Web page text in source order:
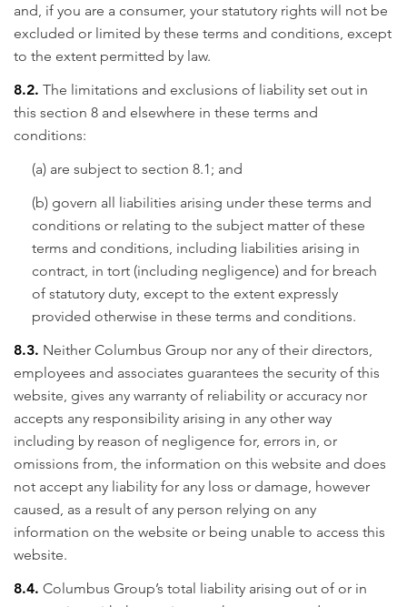
and, if you are a consumer, your statutory rights will not be
excluded or limited by these terms and conditions, except
to the extent permitted by law.
8.2. The limitations and exclusions of liability set out in
this section 8 and elsewhere in these terms and
conditions:
(a) are subject to section 8.1; and
(b) govern all liabilities arising under these terms and
conditions or relating to the subject matter of these
terms and conditions, including liabilities arising in
contract, in tort (including negligence) and for breach
of statutory duty, except to the extent expressly
provided otherwise in these terms and conditions.
8.3. Neither Columbus Group nor any of their directors,
employees and associates guarantees the security of this
website, gives any warranty of reliability or accuracy nor
accepts any responsibility arising in any other way
including by reason of negligence for, errors in, or
omissions from, the information on this website and does
not accept any liability for any loss or damage, however
caused, as a result of any person relying on any
information on the website or being unable to access this
website.
8.4. Columbus Group’s total liability arising out of or in